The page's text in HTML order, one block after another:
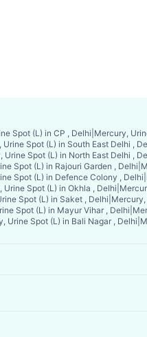
Spot (L) in CP , Delhi Mercury,
Urine Spot (L) in South East Delhi ,
Urine Spot (L) in North East Delhi ,
Spot (L) in Rajouri Garden , Delhi
Spot (L) in Defence Colony , Delhi
Urine Spot (L) in Okhla , Delhi
Spot (L) in Saket , Delhi Mercury,
Spot (L) in Mayur Vihar , Delhi
Urine Spot (L) in Bali Nagar , Delhi